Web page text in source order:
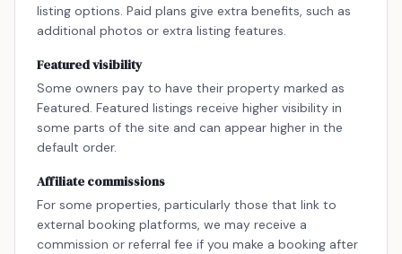
listing options. Paid plans give extra benefits, such as
additional photos or extra listing features.
Featured visibility
Some owners pay to have their property marked as
Featured. Featured listings receive higher visibility in
some parts of the site and can appear higher in the
default order.
Affiliate commissions
For some properties, particularly those that link to
external booking platforms, we may receive a
commission or referral fee if you make a booking after